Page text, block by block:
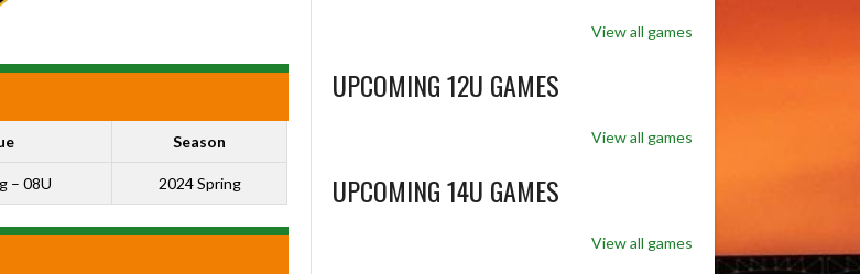
Season
– 08U 2024 Spring
View all games
UPCOMING 12U GAMES
View all games
UPCOMING 14U GAMES
View all games